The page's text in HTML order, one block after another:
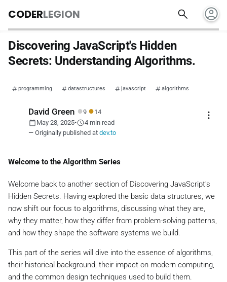
CODERLEGION search account_circle
Discovering JavaScript's Hidden
Secrets: Understanding Algorithms.
programming datastructures javascript algorithms
David Green ●9 ●14
calendar_today May 28, 2025•schedule4 min read
— Originally published at dev.to
more_vert
Welcome to the Algorithm Series
Welcome back to another section of Discovering JavaScript's
Hidden Secrets. Having explored the basic data structures, we
now shift our focus to algorithms, discussing what they are,
why they matter, how they differ from problem-solving patterns,
and how they shape the software systems we build.
This part of the series will dive into the essence of algorithms,
their historical background, their impact on modern computing,
and the common design techniques used to build them.